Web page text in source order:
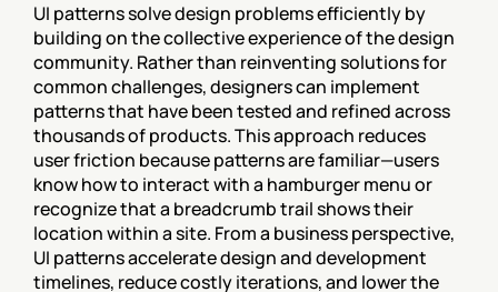
UI patterns solve design problems efficiently by
building on the collective experience of the design
community. Rather than reinventing solutions for
common challenges, designers can implement
patterns that have been tested and refined across
thousands of products. This approach reduces
user friction because patterns are familiar—users
know how to interact with a hamburger menu or
recognize that a breadcrumb trail shows their
location within a site. From a business perspective,
UI patterns accelerate design and development
timelines, reduce costly iterations, and lower the